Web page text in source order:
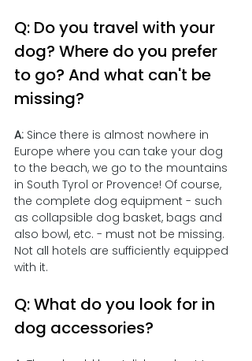
Q: Do you travel with your
dog? Where do you prefer
to go? And what can't be
missing?
A: Since there is almost nowhere in
Europe where you can take your dog
to the beach, we go to the mountains
in South Tyrol or Provence! Of course,
the complete dog equipment - such
as collapsible dog basket, bags and
also bowl, etc. - must not be missing.
Not all hotels are sufficiently equipped
with it.
Q: What do you look for in
dog accessories?